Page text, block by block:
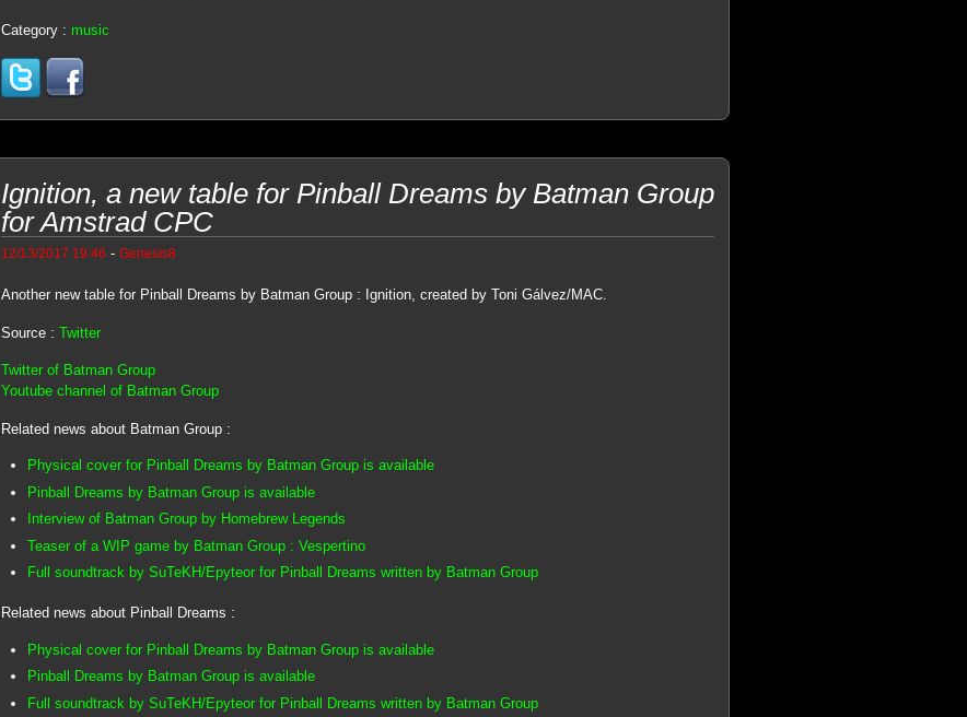
Category : music
Ignition, a new table for Pinball Dreams by Batman Group
for Amstrad CPC
12/13/2017 19:46 - Genesis8
Another new table for Pinball Dreams by Batman Group : Ignition, created by Toni Gálvez/MAC.
Source : Twitter
Twitter of Batman Group
Youtube channel of Batman Group
Related news about Batman Group :
Physical cover for Pinball Dreams by Batman Group is available
Pinball Dreams by Batman Group is available
Interview of Batman Group by Homebrew Legends
Teaser of a WIP game by Batman Group : Vespertino
Full soundtrack by SuTeKH/Epyteor for Pinball Dreams written by Batman Group
Related news about Pinball Dreams :
Physical cover for Pinball Dreams by Batman Group is available
Pinball Dreams by Batman Group is available
Full soundtrack by SuTeKH/Epyteor for Pinball Dreams written by Batman Group